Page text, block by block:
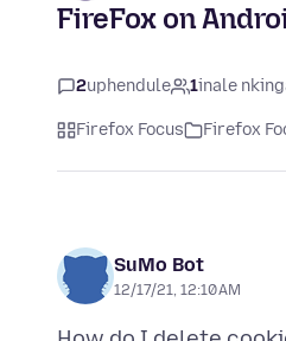
FireFox on
2uphendule 1inale
Firefox Focus Firefox
SuMo Bot
12/17/21, 12:10 AM